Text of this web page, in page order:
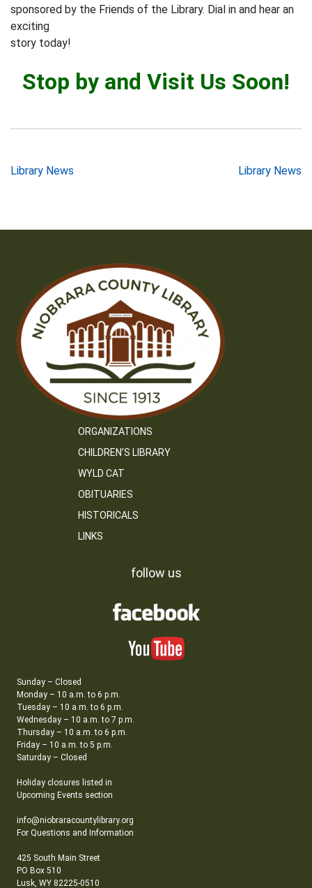
sponsored by the Friends of the Library. Dial in and hear an
exciting
story today!
Stop by and Visit Us Soon!
Post
Library News Library News
ORGANIZATIONS
CHILDREN’S LIBRARY
WYLD CAT
OBITUARIES
HISTORICALS
LINKS
follow us
Sunday – Closed
Monday – 10 a.m. to 6 p.m.
Tuesday – 10 a.m. to 6 p.m.
Wednesday – 10 a.m. to 7 p.m.
Thursday – 10 a.m. to 6 p.m.
Friday – 10 a.m. to 5 p.m.
Saturday – Closed
Holiday closures listed in
Upcoming Events section
info@niobraracountylibrary.org
For Questions and Information
425 South Main Street
PO Box 510
Lusk, WY 82225-0510